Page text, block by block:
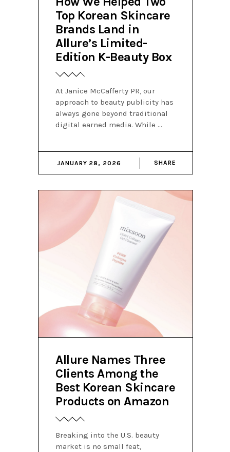
Top Korean Skincare
Brands Land in
Allure’s Limited-
Edition K-Beauty Box
At Janice McCafferty PR, our
approach to beauty publicity has
always gone beyond traditional
digital earned media. While
JANUARY 28, 2026 SHARE
Allure Names Three
Clients Among the
Best Korean Skincare
Products on Amazon
Breaking into the U.S. beauty
market is no small feat,